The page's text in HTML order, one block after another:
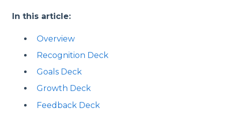
In this article:
Overview
Recognition Deck
Goals Deck
Growth Deck
Feedback Deck